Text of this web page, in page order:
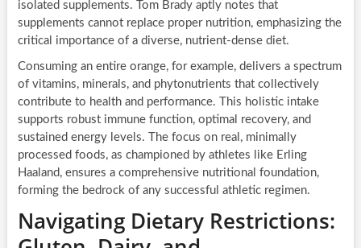
isolated supplements. Tom Brady aptly notes that
supplements cannot replace proper nutrition, emphasizing the
critical importance of a diverse, nutrient-dense diet.
Consuming an entire orange, for example, delivers a spectrum
of vitamins, minerals, and phytonutrients that collectively
contribute to health and performance. This holistic intake
supports robust immune function, optimal recovery, and
sustained energy levels. The focus on real, minimally
processed foods, as championed by athletes like Erling
Haaland, ensures a comprehensive nutritional foundation,
forming the bedrock of any successful athletic regimen.
Navigating Dietary Restrictions: